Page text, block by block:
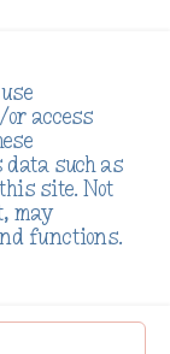
or access
such as
site. Not
may
functions.